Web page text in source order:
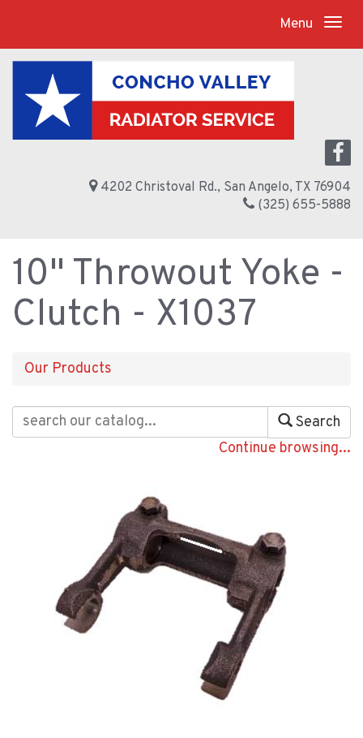
Menu
4202 Christoval Rd., San Angelo, TX 76904
(325) 655-5888
10" Throwout Yoke -
Clutch - X1037
Our Products
Search
Continue browsing...